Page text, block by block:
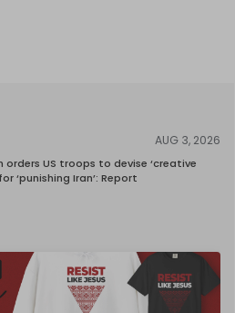
AUG 3, 2026
orders US troops to devise ‘creative
‘punishing Iran’: Report